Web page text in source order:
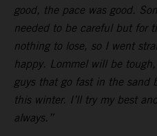
good, the pace was good.
needed to be careful but for
nothing to lose, so I went
happy. Lommel will be
guys that go fast in the
this winter. I’ll try my best
always.”